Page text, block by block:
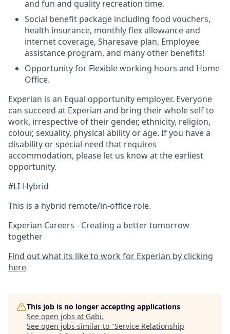
and fun and quality recreation time.
Social benefit package including food vouchers,
health insurance, monthly flex allowance and
internet coverage, Sharesave plan, Employee
assistance program, and many other benefits!
Opportunity for Flexible working hours and Home
Office.
Experian is an Equal opportunity employer. Everyone
can succeed at Experian and bring their whole self to
work, irrespective of their gender, ethnicity, religion,
colour, sexuality, physical ability or age. If you have a
disability or special need that requires
accommodation, please let us know at the earliest
opportunity.
#LI-Hybrid
This is a hybrid remote/in-office role.
Experian Careers - Creating a better tomorrow
together
Find out what its like to work for Experian by clicking
here
This job is no longer accepting applications
See open jobs at Gabi.
See open jobs similar to "Service Relationship